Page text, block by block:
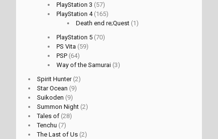
PlayStation 3 (57)
PlayStation 4(165)
Death end re;Quest (1)
PlayStation 5 (70)
PS Vita (59)
PSP (64)
Way of the Samurai (3)
Spirit Hunter(2)
Star Ocean (9)
Suikoden (9)
Summon Night (2)
Tales of (28)
Tenchu (7)
The Last of Us (2)